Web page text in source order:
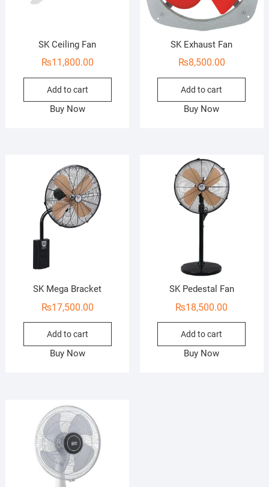
SK Ceiling Fan
₨11,800.00
Add to cart
Buy Now
SK Exhaust Fan
₨8,500.00
Add to cart
Buy Now
SK Mega Bracket
₨17,500.00
Add to cart
Buy Now
SK Pedestal Fan
₨18,500.00
Add to cart
Buy Now